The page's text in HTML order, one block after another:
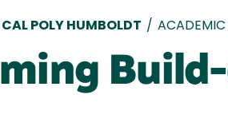
POLY HUMBOLDT /